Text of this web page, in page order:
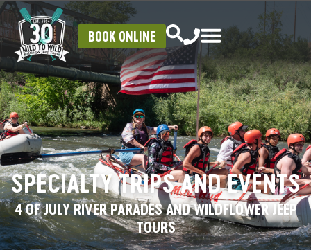
BOOK ONLINE
SPECIALTY TRIPS AND EVENTS
4 OF JULY RIVER PARADES AND WILDFLOWER JEEP
TOURS